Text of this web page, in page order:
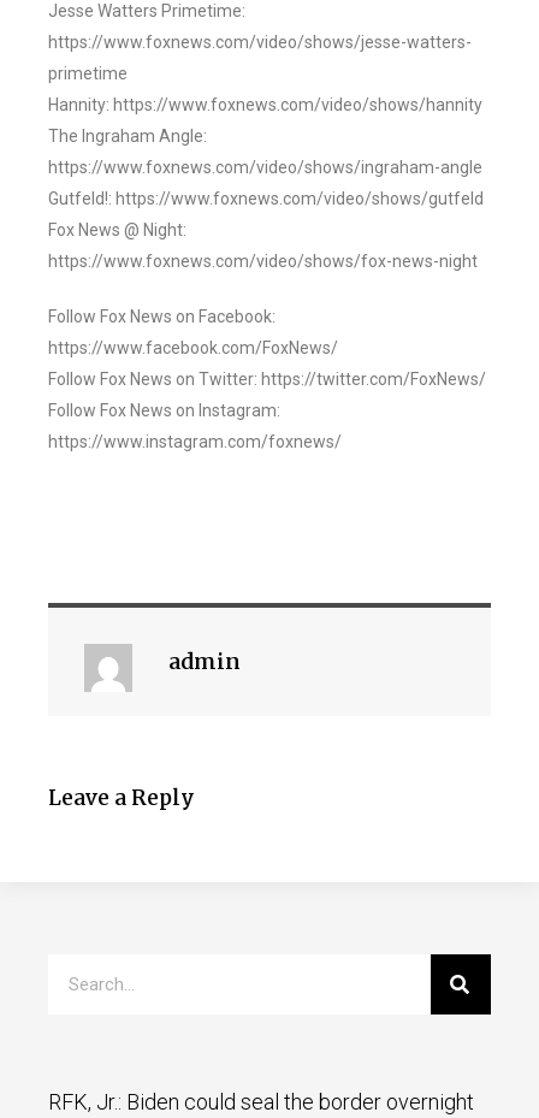
Jesse Watters Primetime:
https://www.foxnews.com/video/shows/jesse-watters-
primetime
Hannity: https://www.foxnews.com/video/shows/hannity
The Ingraham Angle:
https://www.foxnews.com/video/shows/ingraham-angle
Gutfeld!: https://www.foxnews.com/video/shows/gutfeld
Fox News @ Night:
https://www.foxnews.com/video/shows/fox-news-night
Follow Fox News on Facebook:
https://www.facebook.com/FoxNews/
Follow Fox News on Twitter: https://twitter.com/FoxNews/
Follow Fox News on Instagram:
https://www.instagram.com/foxnews/
admin
Leave a Reply
RFK, Jr.: Biden could seal the border overnight